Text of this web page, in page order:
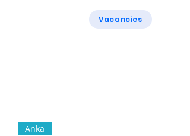
Vacancies
Anka